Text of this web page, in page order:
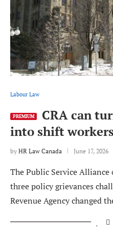
Labour Law
PREMIUM
CRA can
into shift
by HR Law Canada June 17, 2026
The Public Service Alliance
three policy grievances
Revenue Agency changed